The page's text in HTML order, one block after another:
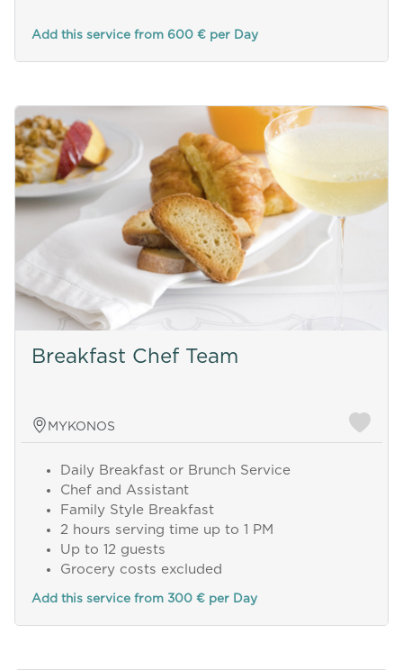
Add this service from 600 € per Day
Breakfast Chef Team
MYKONOS
Daily Breakfast or Brunch Service
Chef and Assistant
Family Style Breakfast
2 hours serving time up to 1 PM
Up to 12 guests
Grocery costs excluded
Add this service from 300 € per Day